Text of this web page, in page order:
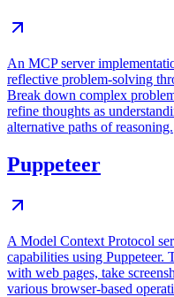
An MCP server
reflective problem-solving
Break down complex
refine thoughts as
alternative paths of reasoning.
Puppeteer
A Model Context Protocol
capabilities using Puppeteer.
with web pages, take
various browser-based